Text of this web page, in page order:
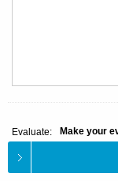
Evaluate: Make your